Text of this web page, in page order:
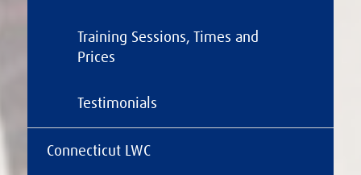
Training Sessions, Times and
Prices
Testimonials
Connecticut LWC